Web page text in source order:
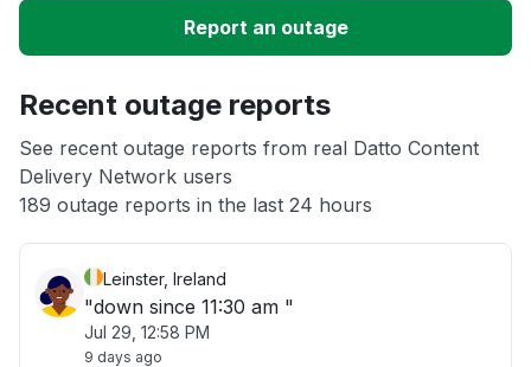
Unable to download
App not loading
Other
Report an outage
Recent outage reports
See recent outage reports from real Datto Content
Delivery Network users
189 outage reports in the last 24 hours
Leinster, Ireland
"down since 11:30 am "
Jul 29, 12:58 PM
9 days ago